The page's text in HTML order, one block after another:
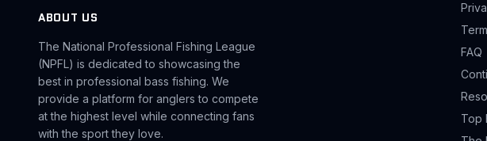
ABOUT US
The National Professional Fishing League
(NPFL) is dedicated to showcasing the
best in professional bass fishing. We
provide a platform for anglers to compete
at the highest level while connecting fans
with the sport they love.
FAQ
Top